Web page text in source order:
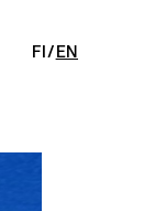
FI EN